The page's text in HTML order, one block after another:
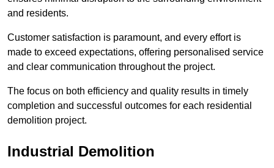
and residents.
Customer satisfaction is paramount, and every effort is
made to exceed expectations, offering personalised service
and clear communication throughout the project.
The focus on both efficiency and quality results in timely
completion and successful outcomes for each residential
demolition project.
Industrial Demolition